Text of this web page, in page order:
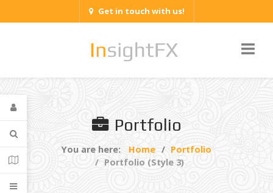
Get in touch with us!
Portfolio
You are here: Home
Portfolio
Portfolio (Style 3)